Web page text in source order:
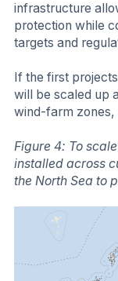
infrastructure
protection while
targets and
If the first
will be scaled up
wind-farm zones,
Figure 4: To
installed across
the North Sea to